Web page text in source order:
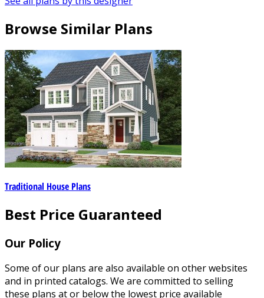
Browse Similar Plans
Traditional House Plans
Best Price Guaranteed
Our Policy
Some of our plans are also available on other websites
and in printed catalogs. We are committed to selling
these plans at or below the lowest price available